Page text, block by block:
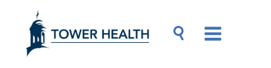
content
Content